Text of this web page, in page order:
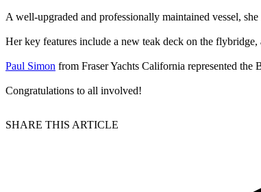
A well-upgraded and professionally maintained vessel,
Her key features include a new teak deck on the
Paul Simon from Fraser Yachts California represented the
Congratulations to all involved!
SHARE THIS ARTICLE